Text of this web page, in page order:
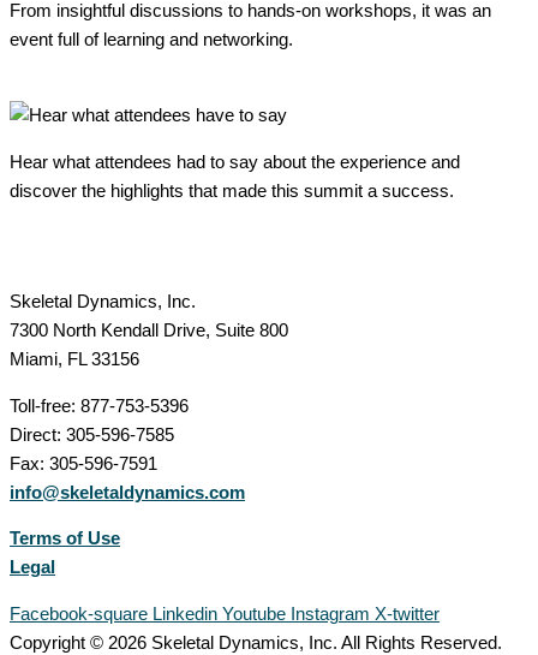
From insightful discussions to hands-on workshops, it was an
event full of learning and networking.
Hear what attendees had to say about the experience and
discover the highlights that made this summit a success.
Skeletal Dynamics, Inc.
7300 North Kendall Drive, Suite 800
Miami, FL 33156
Toll-free: 877-753-5396
Direct: 305-596-7585
Fax: 305-596-7591
info@skeletaldynamics.com
Terms of Use
Legal
Facebook-square Linkedin Youtube Instagram X-twitter
Copyright © 2026 Skeletal Dynamics, Inc. All Rights Reserved.